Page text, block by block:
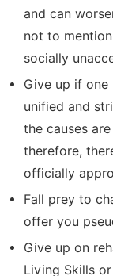
and can
not to
socially
Give up if one
unified and
the causes
therefore,
officially
Fall prey to
offer you
Give up on
Living Skills